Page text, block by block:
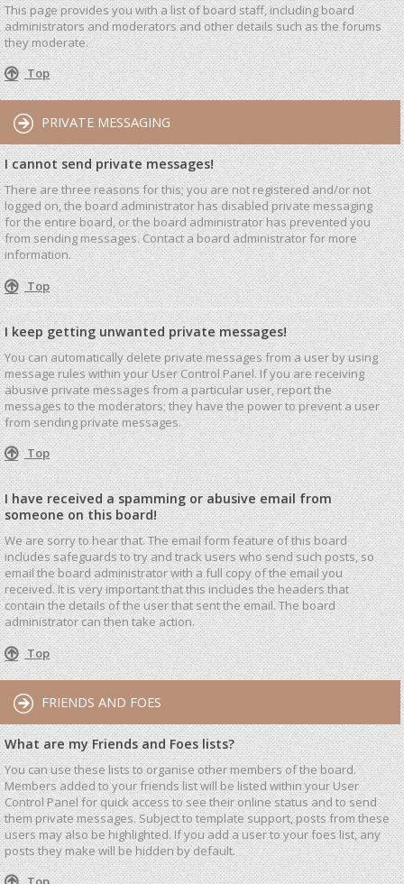
This page provides you with a list of board staff, including board
administrators and moderators and other details such as the forums
they moderate.
Top
PRIVATE MESSAGING
I cannot send private messages!
There are three reasons for this; you are not registered and/or not
logged on, the board administrator has disabled private messaging
for the entire board, or the board administrator has prevented you
from sending messages. Contact a board administrator for more
information.
Top
I keep getting unwanted private messages!
You can automatically delete private messages from a user by using
message rules within your User Control Panel. If you are receiving
abusive private messages from a particular user, report the
messages to the moderators; they have the power to prevent a user
from sending private messages.
Top
I have received a spamming or abusive email from
someone on this board!
We are sorry to hear that. The email form feature of this board
includes safeguards to try and track users who send such posts, so
email the board administrator with a full copy of the email you
received. It is very important that this includes the headers that
contain the details of the user that sent the email. The board
administrator can then take action.
Top
FRIENDS AND FOES
What are my Friends and Foes lists?
You can use these lists to organise other members of the board.
Members added to your friends list will be listed within your User
Control Panel for quick access to see their online status and to send
them private messages. Subject to template support, posts from these
users may also be highlighted. If you add a user to your foes list, any
posts they make will be hidden by default.